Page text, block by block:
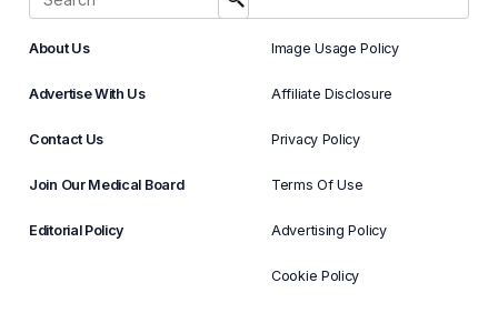
About Us
Advertise With Us
Contact Us
Join Our Medical Board
Editorial Policy
Image Usage Policy
Affiliate Disclosure
Privacy Policy
Terms Of Use
Advertising Policy
Cookie Policy